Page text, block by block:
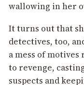
wallowing in her
It turns out that
detectives, too,
a mess of
to revenge,
suspects and